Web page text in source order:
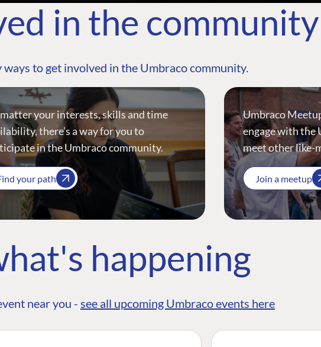
in the community
ways to get involved in the Umbraco community.
your interests, skills and time
there’s a way for you to
in the Umbraco community.
your path
Umbraco
engage with the
meet other like-
Join a meetup
happening
near you - see all upcoming Umbraco events here